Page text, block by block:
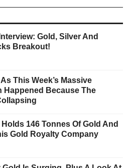
Gold, Silver And
Breakout!
This Week’s Massive
Happened Because The
146 Tonnes Of Gold And
Gold Royalty Company